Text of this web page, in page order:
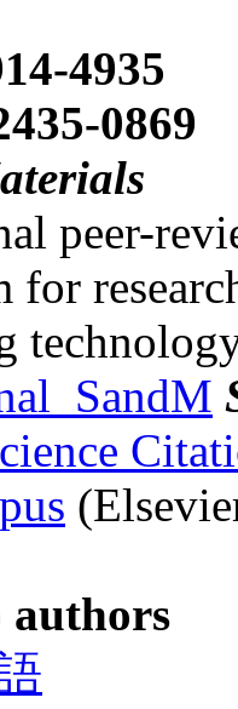
4935
0869
peer-
for
authors